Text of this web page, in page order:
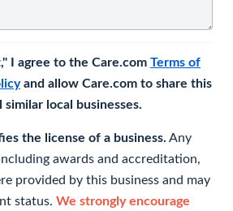
I agree to the Care.com Terms of
and allow Care.com to share this
local businesses.
the license of a business. Any
awards and accreditation,
provided by this business and may
status. We strongly encourage